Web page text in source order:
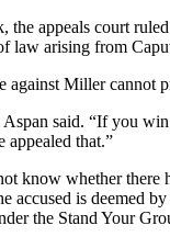
the appeals court
law arising from
against Miller cannot
Aspan said. “If you
appealed that.”
know whether there
accused is deemed
the Stand Your